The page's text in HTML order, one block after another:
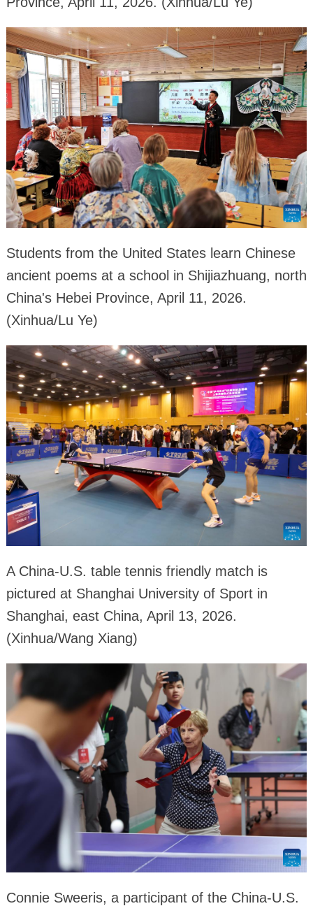
Students from the United States learn Chinese
ancient poems at a school in Shijiazhuang, north
China's Hebei Province, April 11, 2026.
(Xinhua/Lu Ye)
A China-U.S. table tennis friendly match is
pictured at Shanghai University of Sport in
Shanghai, east China, April 13, 2026.
(Xinhua/Wang Xiang)
Connie Sweeris, a participant of the China-U.S.